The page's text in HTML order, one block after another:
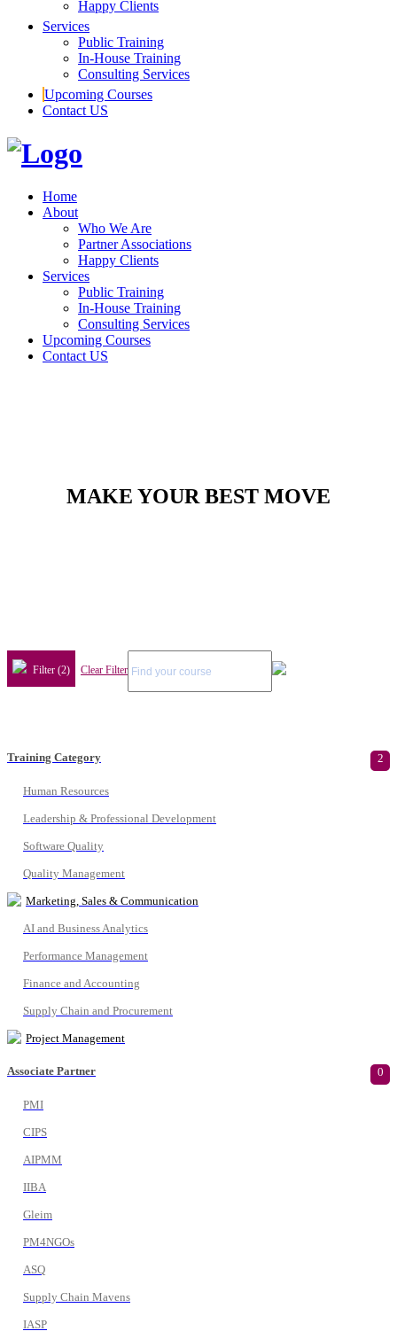
Happy Clients
Services
Public Training
In-House Training
Consulting Services
Upcoming Courses
Contact US
Home
About
Who We Are
Partner Associations
Happy Clients
Services
Public Training
In-House Training
Consulting Services
Upcoming Courses
Contact US
MAKE YOUR BEST MOVE
Filter (2) Clear Filter
Training Category 2
Human Resources
Leadership & Professional Development
Software Quality
Quality Management
Marketing, Sales & Communication
AI and Business Analytics
Performance Management
Finance and Accounting
Supply Chain and Procurement
Project Management
Associate Partner 0
PMI
CIPS
AIPMM
IIBA
Gleim
PM4NGOs
ASQ
Supply Chain Mavens
IASP